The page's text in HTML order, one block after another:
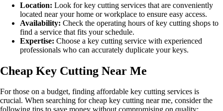
Location: Look for key cutting services that are conveniently
located near your home or workplace to ensure easy access.
Availability: Check the operating hours of key cutting shops to
find a service that fits your schedule.
Expertise: Choose a key cutting service with experienced
professionals who can accurately duplicate your keys.
Cheap Key Cutting Near Me
For those on a budget, finding affordable key cutting services is
crucial. When searching for cheap key cutting near me, consider the